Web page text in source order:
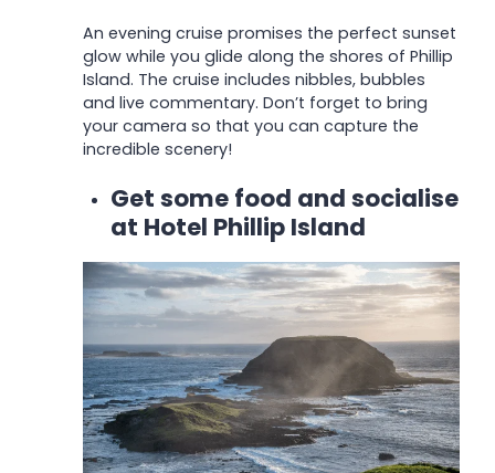
An evening cruise promises the perfect sunset
glow while you glide along the shores of Phillip
Island. The cruise includes nibbles, bubbles
and live commentary. Don’t forget to bring
your camera so that you can capture the
incredible scenery!
Get some food and socialise
at Hotel Phillip Island